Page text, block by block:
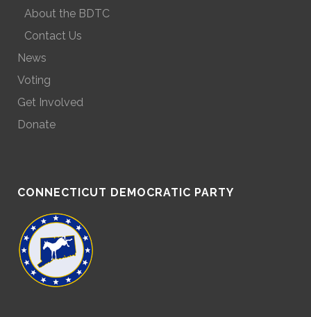
About the BDTC
Contact Us
News
Voting
Get Involved
Donate
CONNECTICUT DEMOCRATIC PARTY